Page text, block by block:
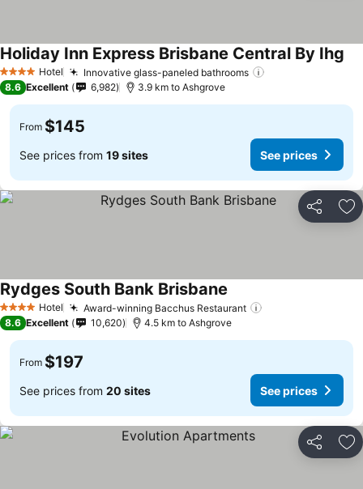
4 Stars Hotel Innovative glass-paneled bathrooms
Holiday Inn Express Brisbane Central By Ihg
8.6 Excellent 6,982 3.9 km to Ashgrove
From $145
See prices from 19 sites See prices
Share
4 Stars Hotel Award-winning Bacchus Restaurant
Rydges South Bank Brisbane
8.6 Excellent 10,620 4.5 km to Ashgrove
From $197
See prices from 20 sites See prices
Share